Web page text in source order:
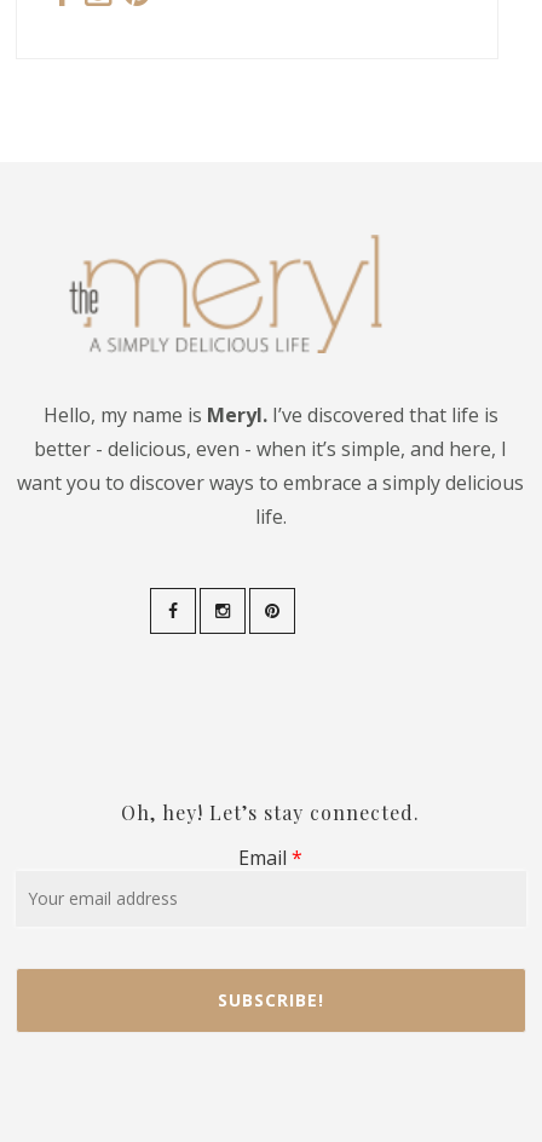
Hello, my name is Meryl.I’ve discovered that life is
better - delicious, even - when it’s simple, and here, I
want you to discover ways to embrace a simply delicious
life.
Oh, hey! Let’s stay connected.
Email *